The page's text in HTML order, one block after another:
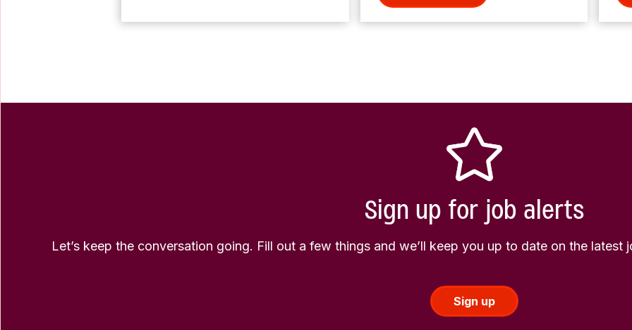
Sign up for job alerts
Let’s keep the conversation going. Fill out a few things and we’ll keep you up to date on the
Sign up